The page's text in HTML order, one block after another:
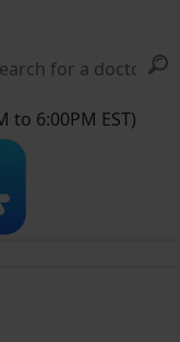
to 6:00PM EST)